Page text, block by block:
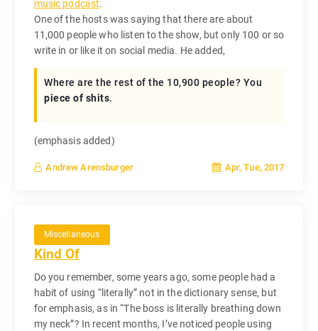
music podcast.
One of the hosts was saying that there are about
11,000 people who listen to the show, but only 100 or so
write in or like it on social media. He added,
Where are the rest of the 10,900 people? You
piece of shits.
(emphasis added)
Andrew Arensburger Apr, Tue, 2017
Miscellaneous
Kind Of
Do you remember, some years ago, some people had a
habit of using “literally” not in the dictionary sense, but
for emphasis, as in “The boss is literally breathing down
my neck”? In recent months, I’ve noticed people using